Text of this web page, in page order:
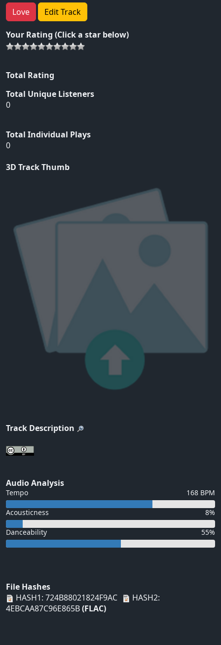
Love Edit Track
Your Rating (Click a star below)
Total Rating
Total Unique Listeners
0
Total Individual Plays
0
3D Track Thumb
Track Description
Audio Analysis
Tempo 168 BPM
Acousticness 8%
Danceability 55%
File Hashes
HASH1: 724B88021824F9AC
HASH2:
4EBCAA87C96E865B(FLAC)